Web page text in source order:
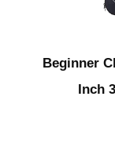
Beginner
Inch